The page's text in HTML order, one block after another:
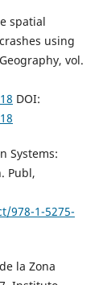
spatial
using
vol.
DOI:
Systems:
Publ,
978-1-5275-
la Zona